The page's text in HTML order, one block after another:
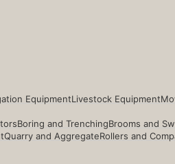
EquipmentLivestock Equipment
Boring and TrenchingBrooms and
Quarry and AggregateRollers and